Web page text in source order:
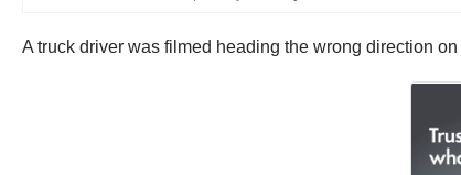
A truck driver was filmed heading the wrong direction